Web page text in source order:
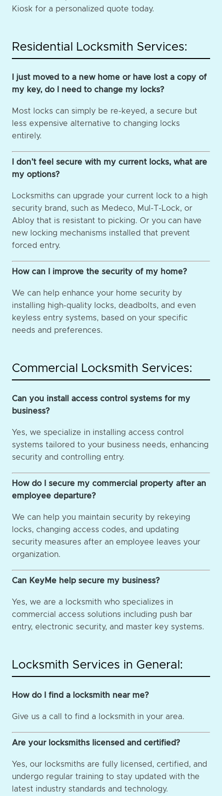
Kiosk for a personalized quote today.
Residential Locksmith Services:
I just moved to a new home or have lost a copy of
my key, do I need to change my locks?
Most locks can simply be re-keyed, a secure but
less expensive alternative to changing locks
entirely.
I don’t feel secure with my current locks, what are
my options?
Locksmiths can upgrade your current lock to a high
security brand, such as Medeco, Mul-T-Lock, or
Abloy that is resistant to picking. Or you can have
new locking mechanisms installed that prevent
forced entry.
How can I improve the security of my home?
We can help enhance your home security by
installing high-quality locks, deadbolts, and even
keyless entry systems, based on your specific
needs and preferences.
Commercial Locksmith Services:
Can you install access control systems for my
business?
Yes, we specialize in installing access control
systems tailored to your business needs, enhancing
security and controlling entry.
How do I secure my commercial property after an
employee departure?
We can help you maintain security by rekeying
locks, changing access codes, and updating
security measures after an employee leaves your
organization.
Can KeyMe help secure my business?
Yes, we are a locksmith who specializes in
commercial access solutions including push bar
entry, electronic security, and master key systems.
Locksmith Services in General:
How do I find a locksmith near me?
Give us a call to find a locksmith in your area.
Are your locksmiths licensed and certified?
Yes, our locksmiths are fully licensed, certified, and
undergo regular training to stay updated with the
latest industry standards and technology.